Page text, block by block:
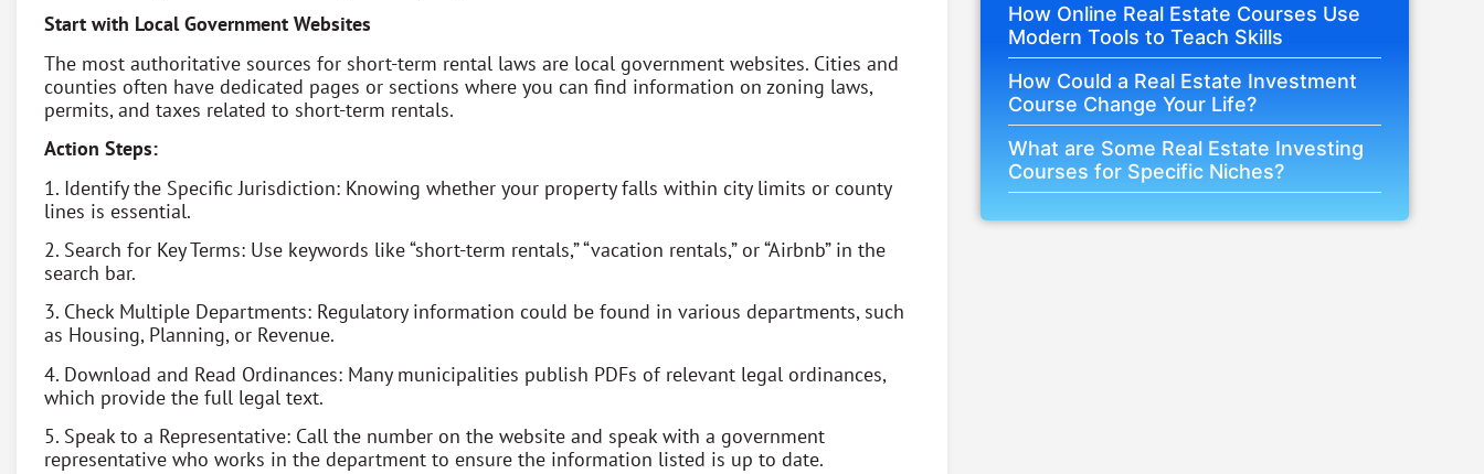
Start with Local Government Websites
The most authoritative sources for short-term rental laws are local government websites. Cities and
counties often have dedicated pages or sections where you can find information on zoning laws,
permits, and taxes related to short-term rentals.
Action Steps:
1. Identify the Specific Jurisdiction: Knowing whether your property falls within city limits or county
lines is essential.
2. Search for Key Terms: Use keywords like “short-term rentals,” “vacation rentals,” or “Airbnb” in the
search bar.
3. Check Multiple Departments: Regulatory information could be found in various departments, such
as Housing, Planning, or Revenue.
4. Download and Read Ordinances: Many municipalities publish PDFs of relevant legal ordinances,
which provide the full legal text.
5. Speak to a Representative: Call the number on the website and speak with a government
representative who works in the department to ensure the information listed is up to date.
How Online Real Estate Courses Use
Modern Tools to Teach Skills
How Could a Real Estate Investment
Course Change Your Life?
What are Some Real Estate Investing
Courses for Specific Niches?